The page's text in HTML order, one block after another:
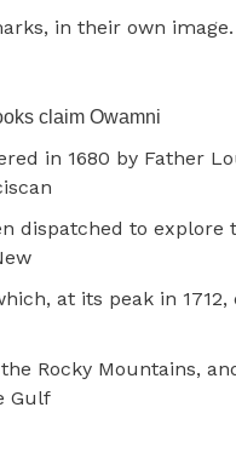
in their own image.
claim Owamni
in 1680 by Father
dispatched to explore
at its peak in 1712,
Rocky Mountains,
Gulf